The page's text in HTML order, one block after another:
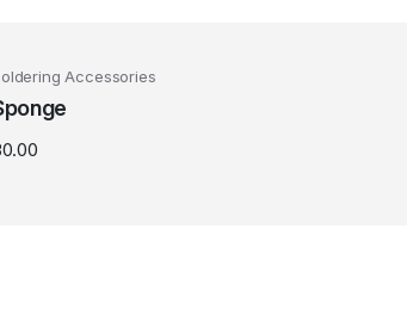
Accessories